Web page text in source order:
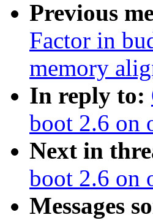
Previous
Factor in
memory
In reply to:
boot 2.6 on
Next in
boot 2.6 on
Messages